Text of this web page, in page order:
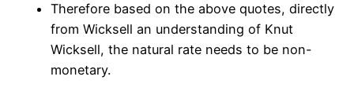
Therefore based on the above quotes, directly
from Wicksell an understanding of Knut
Wicksell, the natural rate needs to be non-
monetary.